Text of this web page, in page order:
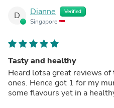
D Dianne Verified
Singapore
Tasty and healthy
Heard lotsa great reviews
ones. Hence got 1 for my
some flavours yet in a